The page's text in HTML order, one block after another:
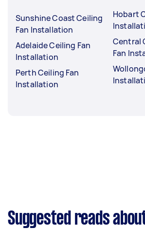
Sunshine Coast Ceiling
Fan Installation
Adelaide Ceiling Fan
Installation
Perth Ceiling Fan
Installation
Hobart
Central
Fan
Suggested reads